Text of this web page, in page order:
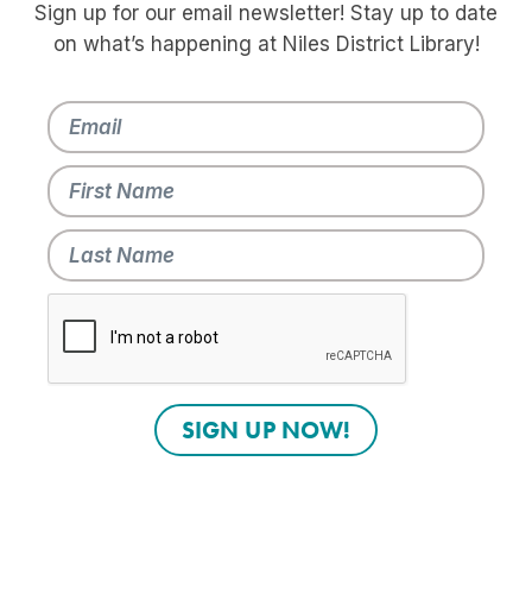
Sign up for our email newsletter! Stay up to date
on what’s happening at Niles District Library!